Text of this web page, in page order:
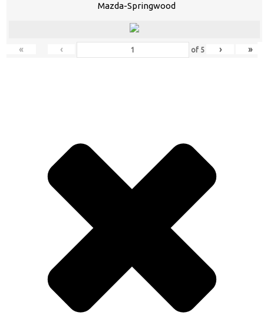
Mazda-Springwood
« ‹ of 5 › »